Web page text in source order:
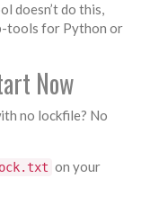
doesn’t do this,
tools for Python or
Now
no lockfile? No
on your